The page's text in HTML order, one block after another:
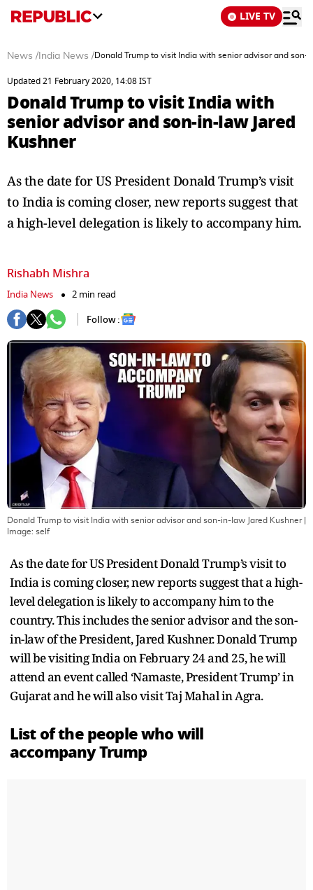
LIVE TV
News / India News /Donald Trump to visit India with senior advisor and son-
Updated 21 February 2020, 14:08 IST
Donald Trump to visit India with
senior advisor and son-in-law Jared
Kushner
As the date for US President Donald Trump’s visit
to India is coming closer, new reports suggest that
a high-level delegation is likely to accompany him.
Rishabh Mishra
India News
2 min read
Follow :
Donald Trump to visit India with senior advisor and son-in-law Jared Kushner|
Image: self
As the date for US President Donald Trump’s visit to
India is coming closer, new reports suggest that a high-
level delegation is likely to accompany him to the
country. This includes the senior advisor and the son-
in-law of the President, Jared Kushner. Donald Trump
will be visiting India on February 24 and 25, he will
attend an event called ‘Namaste, President Trump’ in
Gujarat and he will also visit Taj Mahal in Agra.
List of the people who will
accompany Trump